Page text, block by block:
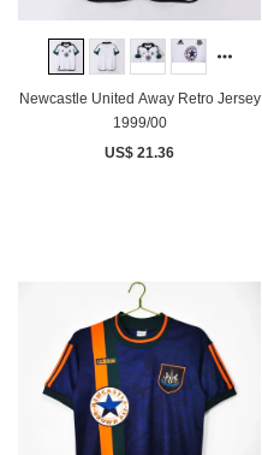
Newcastle United Away Retro Jersey
1999/00
US$ 21.36